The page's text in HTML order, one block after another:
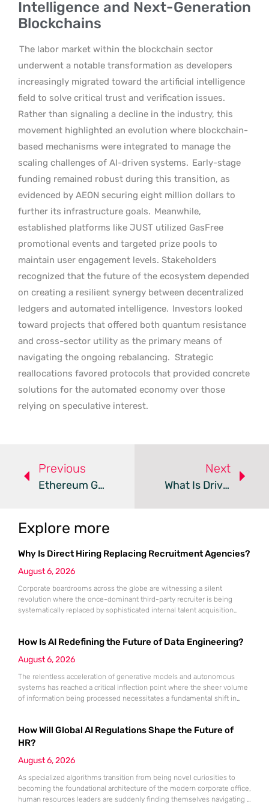
Intelligence and Next-Generation
Blockchains
The labor market within the blockchain sector
underwent a notable transformation as developers
increasingly migrated toward the artificial intelligence
field to solve critical trust and verification issues.
Rather than signaling a decline in the industry, this
movement highlighted an evolution where blockchain-
based mechanisms were integrated to manage the
scaling challenges of AI-driven systems. Early-stage
funding remained robust during this transition, as
evidenced by AEON securing eight million dollars to
further its infrastructure goals. Meanwhile,
established platforms like JUST utilized GasFree
promotional events and targeted prize pools to
maintain user engagement levels. Stakeholders
recognized that the future of the ecosystem depended
on creating a resilient synergy between decentralized
ledgers and automated intelligence. Investors looked
toward projects that offered both quantum resistance
and cross-sector utility as the primary means of
navigating the ongoing rebalancing. Strategic
reallocations favored protocols that provided concrete
solutions for the automated economy over those
relying on speculative interest.
Previous
Ethereum Gains Institutional Backing As Pepeto Presale Soars
Next
What Is Driving The Shift In The 2026 Crypto Market?
Explore more
Why Is Direct Hiring Replacing Recruitment Agencies?
August 6, 2026
Corporate boardrooms across the globe are witnessing a silent
revolution where the once-dominant third-party recruiter is being
systematically replaced by sophisticated internal talent acquisition
companies, yet that bridge is rapidly being dismantled in favor of
How Is AI Redefining the Future of Data Engineering?
August 6, 2026
The relentless acceleration of generative models and autonomous
systems has reached a critical inflection point where the sheer volume
of information being processed necessitates a fundamental shift in
inconsistent, outdated, or fundamentally “dirty.” While industry focus
remains fixed on the output of
How Will Global AI Regulations Shape the Future of
HR?
August 6, 2026
As specialized algorithms transition from being novel curiosities to
becoming the foundational architecture of the modern corporate office,
human resources leaders are suddenly finding themselves navigating a